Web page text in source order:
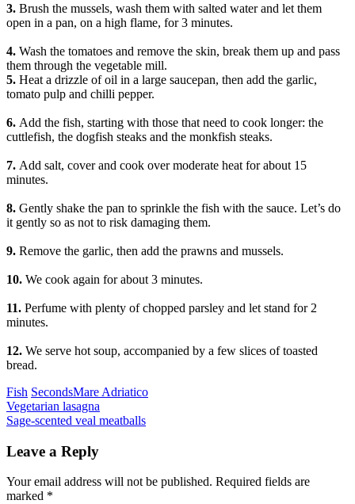
3. Brush the mussels, wash them with salted water and let them
open in a pan, on a high flame, for 3 minutes.
4. Wash the tomatoes and remove the skin, break them up and pass
them through the vegetable mill.
5. Heat a drizzle of oil in a large saucepan, then add the garlic,
tomato pulp and chilli pepper.
6. Add the fish, starting with those that need to cook longer: the
cuttlefish, the dogfish steaks and the monkfish steaks.
7. Add salt, cover and cook over moderate heat for about 15
minutes.
8. Gently shake the pan to sprinkle the fish with the sauce. Let’s do
it gently so as not to risk damaging them.
9. Remove the garlic, then add the prawns and mussels.
10. We cook again for about 3 minutes.
11. Perfume with plenty of chopped parsley and let stand for 2
minutes.
12. We serve hot soup, accompanied by a few slices of toasted
bread.
Categories
Fish SecondsTags
Mare Adriatico
Post
navigation
Previous
Vegetarian lasagna
Next
Sage-scented veal meatballs
Leave a Reply
Your email address will not be published. Required fields are
marked *